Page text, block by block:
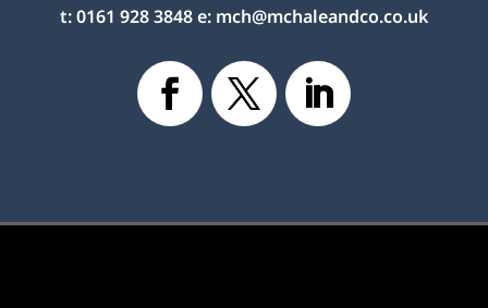
t:0161 928 3848e: mch@mchaleandco.co.uk